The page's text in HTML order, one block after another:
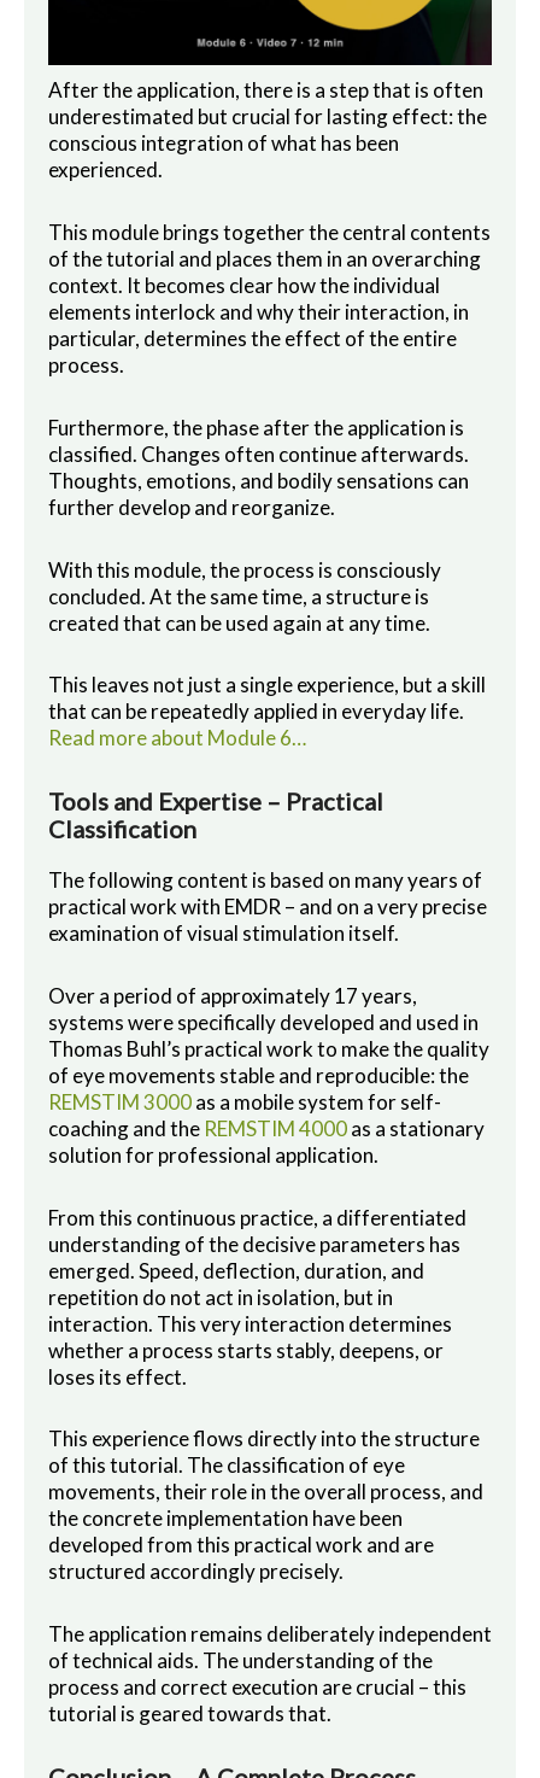
After the application, there is a step that is often
underestimated but crucial for lasting effect: the
conscious integration of what has been
experienced.
This module brings together the central contents
of the tutorial and places them in an overarching
context. It becomes clear how the individual
elements interlock and why their interaction, in
particular, determines the effect of the entire
process.
Furthermore, the phase after the application is
classified. Changes often continue afterwards.
Thoughts, emotions, and bodily sensations can
further develop and reorganize.
With this module, the process is consciously
concluded. At the same time, a structure is
created that can be used again at any time.
This leaves not just a single experience, but a skill
that can be repeatedly applied in everyday life.
Read more about Module 6…
Tools and Expertise – Practical
Classification
The following content is based on many years of
practical work with EMDR – and on a very precise
examination of visual stimulation itself.
Over a period of approximately 17 years,
systems were specifically developed and used in
Thomas Buhl’s practical work to make the quality
of eye movements stable and reproducible: the
REMSTIM 3000as a mobile system for self-
coaching and the REMSTIM 4000as a stationary
solution for professional application.
From this continuous practice, a differentiated
understanding of the decisive parameters has
emerged. Speed, deflection, duration, and
repetition do not act in isolation, but in
interaction. This very interaction determines
whether a process starts stably, deepens, or
loses its effect.
This experience flows directly into the structure
of this tutorial. The classification of eye
movements, their role in the overall process, and
the concrete implementation have been
developed from this practical work and are
structured accordingly precisely.
The application remains deliberately independent
of technical aids. The understanding of the
process and correct execution are crucial – this
tutorial is geared towards that.